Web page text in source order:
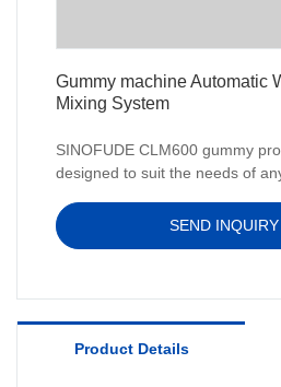
Gummy machine Automatic
Mixing System
SINOFUDE CLM600 gummy
designed to suit the needs of
gummies without starch using
lines.
SEND
Product Details